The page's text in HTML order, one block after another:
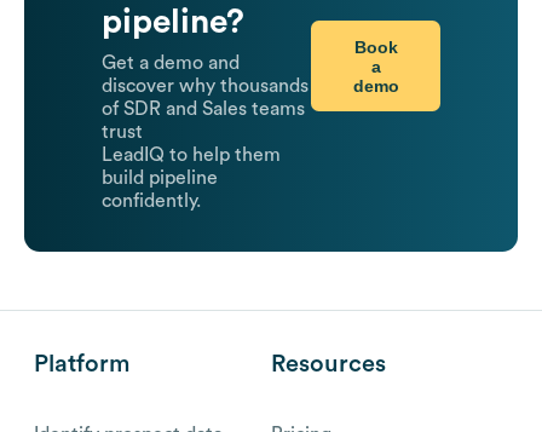
pipeline?
Get a demo and
discover why thousands
of SDR and Sales teams
trust
LeadIQ to help them
build pipeline
confidently.
Book
a
demo
Platform Resources